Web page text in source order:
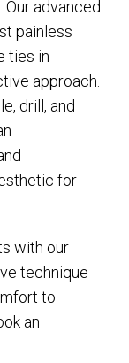
Our advanced
painless
ties in
approach.
drill, and
for
with our
technique
to
an